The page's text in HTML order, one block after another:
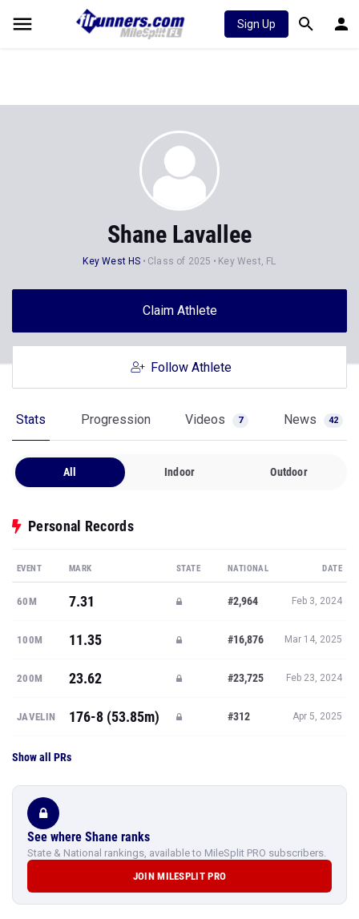
Sign Up
Shane Lavallee
Key West HS Class of 2025 Key West, FL
Claim Athlete
Follow Athlete
Stats Progression Videos 7 News 42
All Indoor Outdoor
Personal Records
EVENT MARK STATE NATIONAL DATE
60M 7.31 #2,964 Feb 3, 2024
100M 11.35 #16,876 Mar 14, 2025
200M 23.62 #23,725 Feb 23, 2024
JAVELIN 176-8 (53.85m) #312 Apr 5, 2025
Show all PRs
See where Shane ranks
State & National rankings, available to MileSplit PRO subscribers.
JOIN MILESPLIT PRO